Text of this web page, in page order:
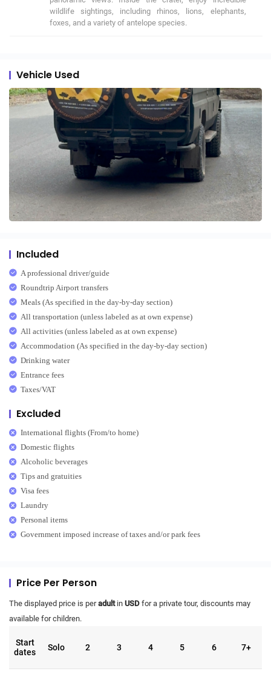
wildlife sightings, including rhinos, lions, elephants,
foxes, and a variety of antelope species.
Vehicle Used
Included
A professional driver/guide
Roundtrip Airport transfers
Meals (As specified in the day-by-day section)
All transportation (unless labeled as at own expense)
All activities (unless labeled as at own expense)
Accommodation (As specified in the day-by-day section)
Drinking water
Entrance fees
Taxes/VAT
Excluded
International flights (From/to home)
Domestic flights
Alcoholic beverages
Tips and gratuities
Visa fees
Laundry
Personal items
Government imposed increase of taxes and/or park fees
Price Per Person
The displayed price is peradultin USD for a private tour, discounts may
available for children.
Start
dates
Solo 2 3 4 5 6 7+